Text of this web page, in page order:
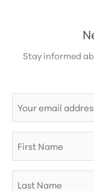
Stay informed